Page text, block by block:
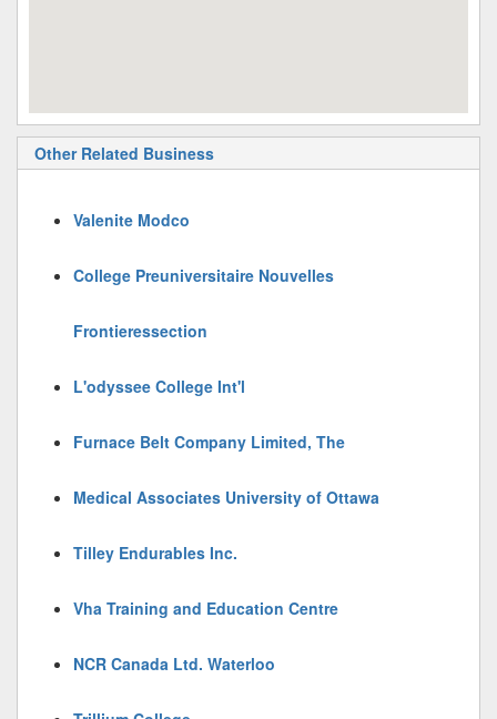
Other Related Business
Valenite Modco
College Preuniversitaire Nouvelles
Frontieressection
L'odyssee College Int'l
Furnace Belt Company Limited, The
Medical Associates University of Ottawa
Tilley Endurables Inc.
Vha Training and Education Centre
NCR Canada Ltd. Waterloo